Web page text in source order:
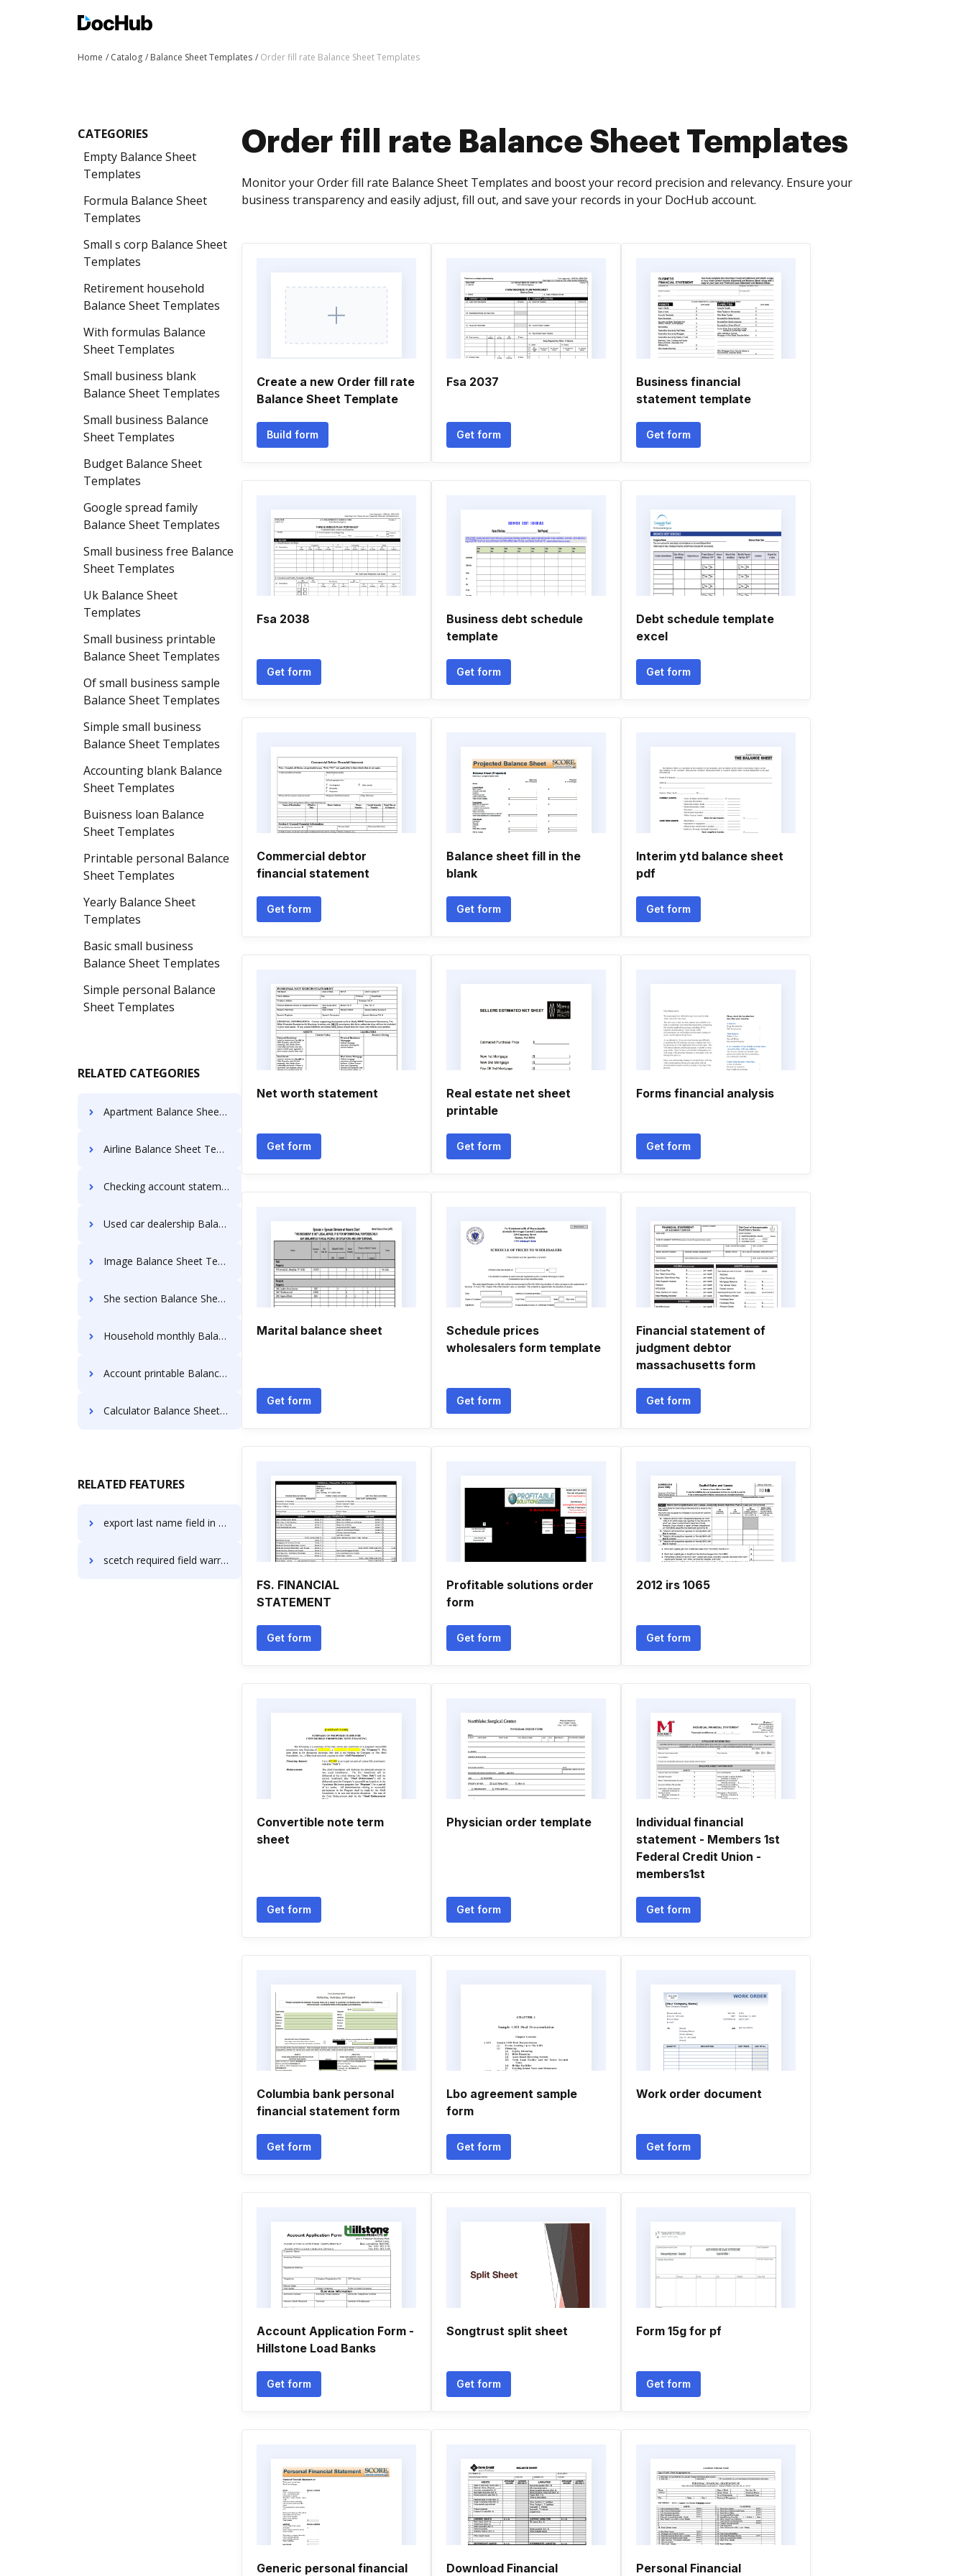
Home Catalog Balance Sheet Templates Order fill rate Balance Sheet Templates
CATEGORIES
Empty Balance Sheet
Templates
Formula Balance Sheet
Templates
Small s corp Balance Sheet
Templates
Retirement household
Balance Sheet Templates
With formulas Balance
Sheet Templates
Small business blank
Balance Sheet Templates
Small business Balance
Sheet Templates
Budget Balance Sheet
Templates
Google spread family
Balance Sheet Templates
Small business free Balance
Sheet Templates
Uk Balance Sheet
Templates
Small business printable
Balance Sheet Templates
Of small business sample
Balance Sheet Templates
Simple small business
Balance Sheet Templates
Accounting blank Balance
Sheet Templates
Buisness loan Balance
Sheet Templates
Printable personal Balance
Sheet Templates
Yearly Balance Sheet
Templates
Basic small business
Balance Sheet Templates
Simple personal Balance
Sheet Templates
RELATED CATEGORIES
Apartment Balance Sheet Templates
Airline Balance Sheet Templates
Checking account statement Balance Sheet Templates
Used car dealership Balance Sheet Templates
Image Balance Sheet Templates
She section Balance Sheet Templates
Household monthly Balance Sheet Templates
Account printable Balance Sheet Templates
Calculator Balance Sheet Templates
RELATED FEATURES
export last name field in PDF in macOS
scetch required field warranty
Order fill rate Balance Sheet Templates
Monitor your Order fill rate Balance Sheet Templates and boost your record precision and relevancy. Ensure your
business transparency and easily adjust, fill out, and save your records in your DocHub account.
Create a new Order fill rate
Balance Sheet Template
Build form
Fsa 2037
Get form
Business financial
statement template
Get form
Fsa 2038
Get form
Business debt schedule
template
Get form
Debt schedule template
excel
Get form
Commercial debtor
financial statement
Get form
Balance sheet fill in the
blank
Get form
Interim ytd balance sheet
pdf
Get form
Net worth statement
Get form
Real estate net sheet
printable
Get form
Forms financial analysis
Get form
Marital balance sheet
Get form
Schedule prices
wholesalers form template
Get form
Financial statement of
judgment debtor
massachusetts form
Get form
FS. FINANCIAL
STATEMENT
Get form
Profitable solutions order
form
Get form
2012 irs 1065
Get form
Convertible note term
sheet
Get form
Physician order template
Get form
Individual financial
statement - Members 1st
Federal Credit Union -
members1st
Get form
Columbia bank personal
financial statement form
Get form
Lbo agreement sample
form
Get form
Work order document
Get form
Account Application Form -
Hillstone Load Banks
Get form
Songtrust split sheet
Get form
Form 15g for pf
Get form
Generic personal financial Download Financial Personal Financial